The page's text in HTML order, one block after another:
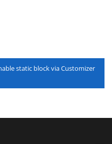
static block via Customizer